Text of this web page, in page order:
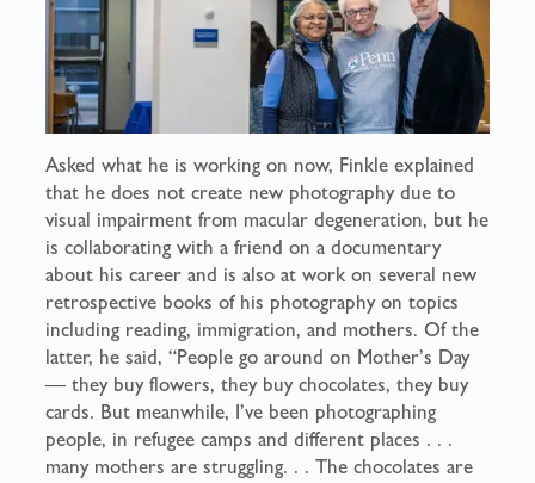
Asked what he is working on now, Finkle explained
that he does not create new photography due to
visual impairment from macular degeneration, but he
is collaborating with a friend on a documentary
about his career and is also at work on several new
retrospective books of his photography on topics
including reading, immigration, and mothers. Of the
latter, he said, “People go around on Mother’s Day
— they buy flowers, they buy chocolates, they buy
cards. But meanwhile, I’ve been photographing
people, in refugee camps and different places . . .
many mothers are struggling. . . The chocolates are